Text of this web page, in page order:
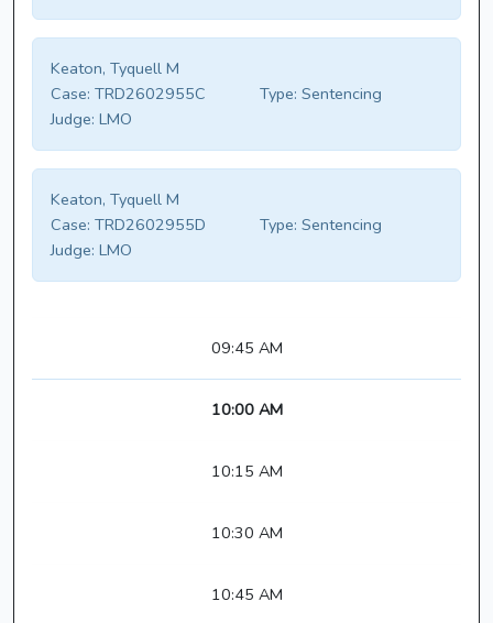
Keaton, Tyquell M
Case: TRD2602955C Type: Sentencing
Judge: LMO
Keaton, Tyquell M
Case: TRD2602955D Type: Sentencing
Judge: LMO
09:45 AM
10:00 AM
10:15 AM
10:30 AM
10:45 AM